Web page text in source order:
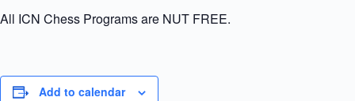
All ICN Chess Programs are NUT FREE.
Add to calendar